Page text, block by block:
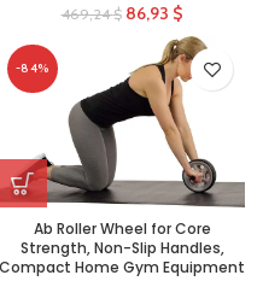
469,24$ 86,93 $
-84%
Ab Roller Wheel for Core
Strength, Non-Slip Handles,
Compact Home Gym Equipment